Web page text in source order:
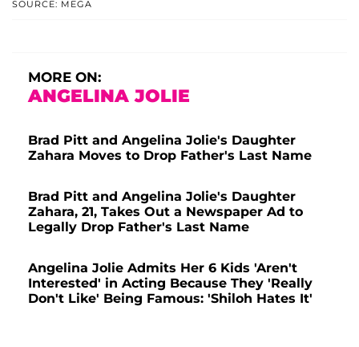
SOURCE: MEGA
MORE ON:
ANGELINA JOLIE
Brad Pitt and Angelina Jolie's Daughter
Zahara Moves to Drop Father's Last Name
Brad Pitt and Angelina Jolie's Daughter
Zahara, 21, Takes Out a Newspaper Ad to
Legally Drop Father's Last Name
Angelina Jolie Admits Her 6 Kids 'Aren't
Interested' in Acting Because They 'Really
Don't Like' Being Famous: 'Shiloh Hates It'